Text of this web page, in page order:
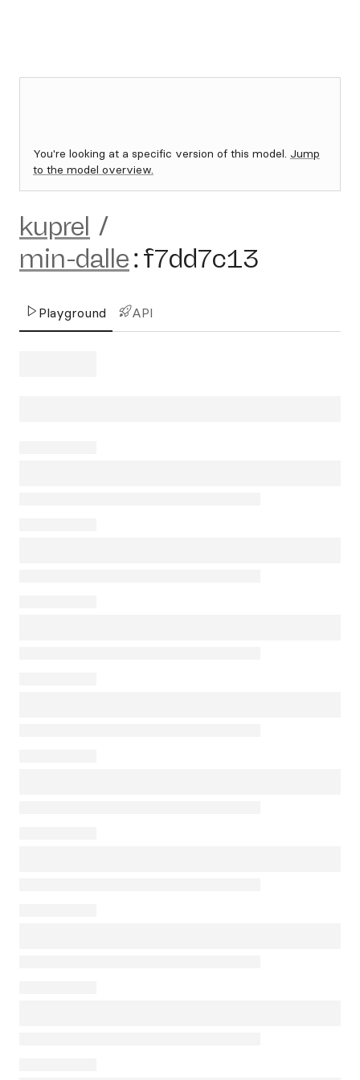
You're looking at a specific version of this model. Jump
to the model overview.
kuprel /
min-dalle:f7dd7c13
Playground API